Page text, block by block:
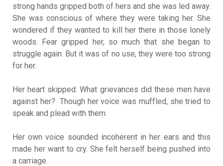
strong hands gripped both of hers and she was led away.
She was conscious of where they were taking her. She
wondered if they wanted to kill her there in those lonely
woods. Fear gripped her, so much that she began to
struggle again. But it was of no use, they were too strong
for her.
Her heart skipped. What grievances did these men have
against her? Though her voice was muffled, she tried to
speak and plead with them.
Her own voice sounded incoherent in her ears and this
made her want to cry. She felt herself being pushed into
a carriage.